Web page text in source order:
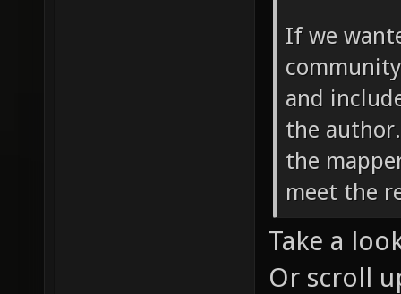
If we
and
the
the
meet the
Take a
Or scroll